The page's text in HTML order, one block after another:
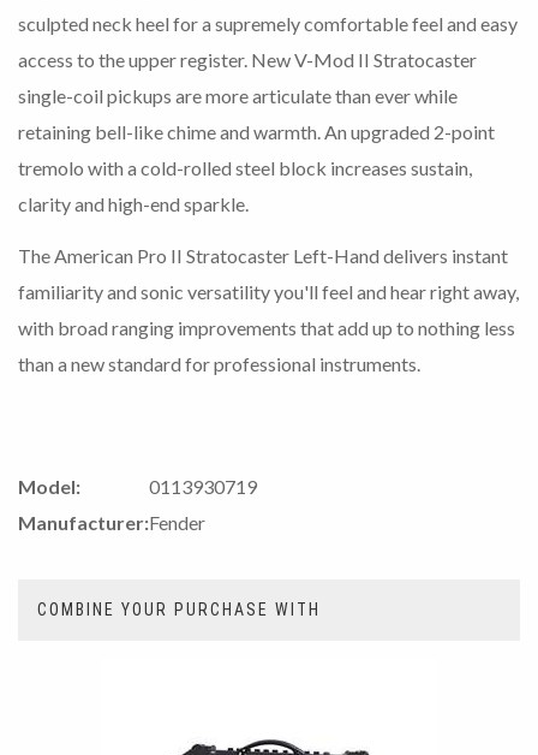
sculpted neck heel for a supremely comfortable feel and easy
access to the upper register. New V-Mod II Stratocaster
single-coil pickups are more articulate than ever while
retaining bell-like chime and warmth. An upgraded 2-point
tremolo with a cold-rolled steel block increases sustain,
clarity and high-end sparkle.
The American Pro II Stratocaster Left-Hand delivers instant
familiarity and sonic versatility you'll feel and hear right away,
with broad ranging improvements that add up to nothing less
than a new standard for professional instruments.
Model:
0113930719
Manufacturer:Fender
COMBINE YOUR PURCHASE WITH